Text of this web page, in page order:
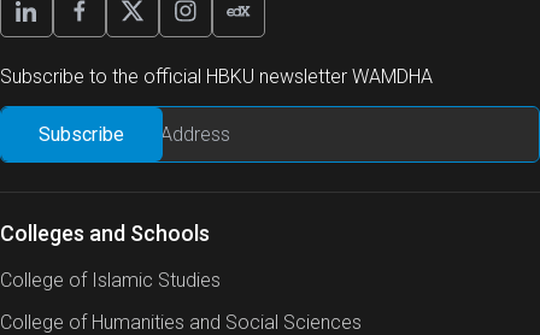
Subscribe to the official HBKU newsletter WAMDHA
Colleges and Schools
College of Islamic Studies
College of Humanities and Social Sciences